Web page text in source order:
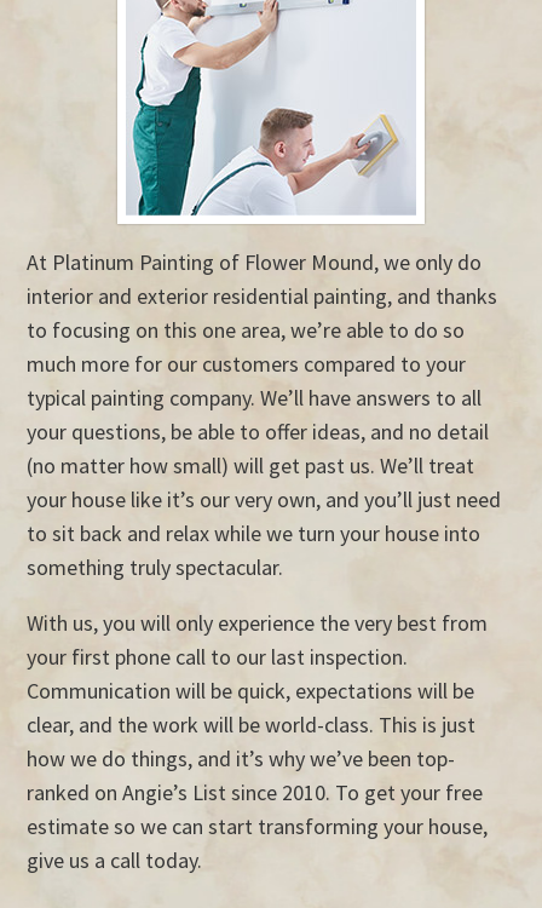
At Platinum Painting of Flower Mound, we only do
interior and exterior residential painting, and thanks
to focusing on this one area, we’re able to do so
much more for our customers compared to your
typical painting company. We’ll have answers to all
your questions, be able to offer ideas, and no detail
(no matter how small) will get past us. We’ll treat
your house like it’s our very own, and you’ll just need
to sit back and relax while we turn your house into
something truly spectacular.
With us, you will only experience the very best from
your first phone call to our last inspection.
Communication will be quick, expectations will be
clear, and the work will be world-class. This is just
how we do things, and it’s why we’ve been top-
ranked on Angie’s List since 2010. To get your free
estimate so we can start transforming your house,
give us a call today.